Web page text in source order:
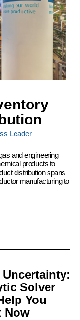
Leader,
and engineering
products to
distribution spans
manufacturing to
Uncertainty:
Solver
You
Now